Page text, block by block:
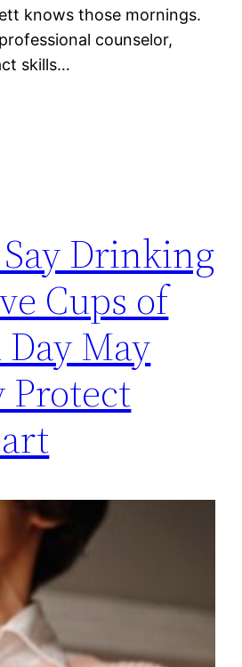
knows those mornings.
counselor,
skills…
Drinking
Cups of
May